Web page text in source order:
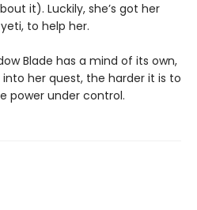
it). Luckily, she’s got her
to help her.
Blade has a mind of its own,
her quest, the harder it is to
power under control.